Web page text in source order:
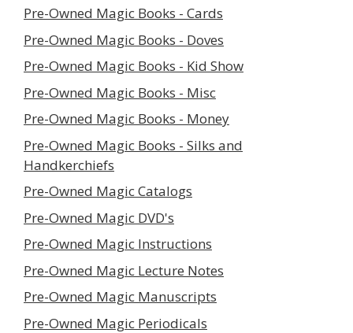
Pre-Owned Magic Books - Cards
Pre-Owned Magic Books - Doves
Pre-Owned Magic Books - Kid Show
Pre-Owned Magic Books - Misc
Pre-Owned Magic Books - Money
Pre-Owned Magic Books - Silks and
Handkerchiefs
Pre-Owned Magic Catalogs
Pre-Owned Magic DVD's
Pre-Owned Magic Instructions
Pre-Owned Magic Lecture Notes
Pre-Owned Magic Manuscripts
Pre-Owned Magic Periodicals